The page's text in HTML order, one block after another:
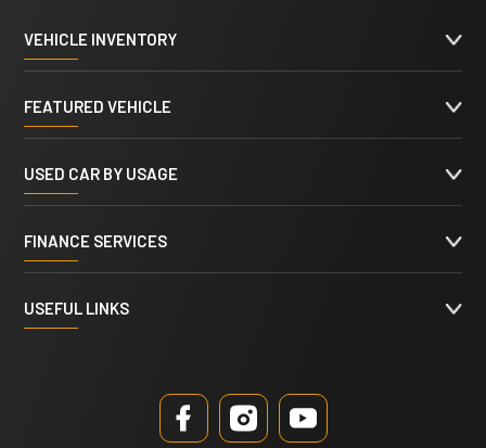
VEHICLE INVENTORY
FEATURED VEHICLE
USED CAR BY USAGE
FINANCE SERVICES
USEFUL LINKS